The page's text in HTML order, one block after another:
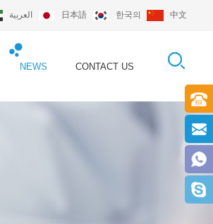
العربية 日本語 한국의 中文
NEWS CONTACT US